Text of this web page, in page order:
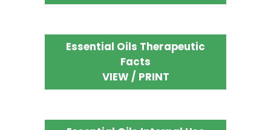
Essential Oils Therapeutic
Facts
VIEW / PRINT